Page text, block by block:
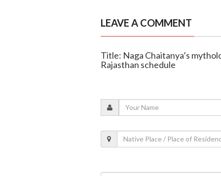
LEAVE A COMMENT
Title: Naga Chaitanya’s
Rajasthan schedule